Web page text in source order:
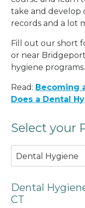
take and develop
records and a lot
Fill out our short
or near
hygiene programs.
Read: Becoming
Does a Dental
Select your
Dental Hygiene
Dental
CT